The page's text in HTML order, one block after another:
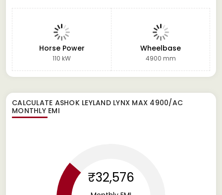
Horse Power
110 kW
Wheelbase
4900 mm
CALCULATE ASHOK LEYLAND LYNX MAX 4900/AC
MONTHLY EMI
₹32,576